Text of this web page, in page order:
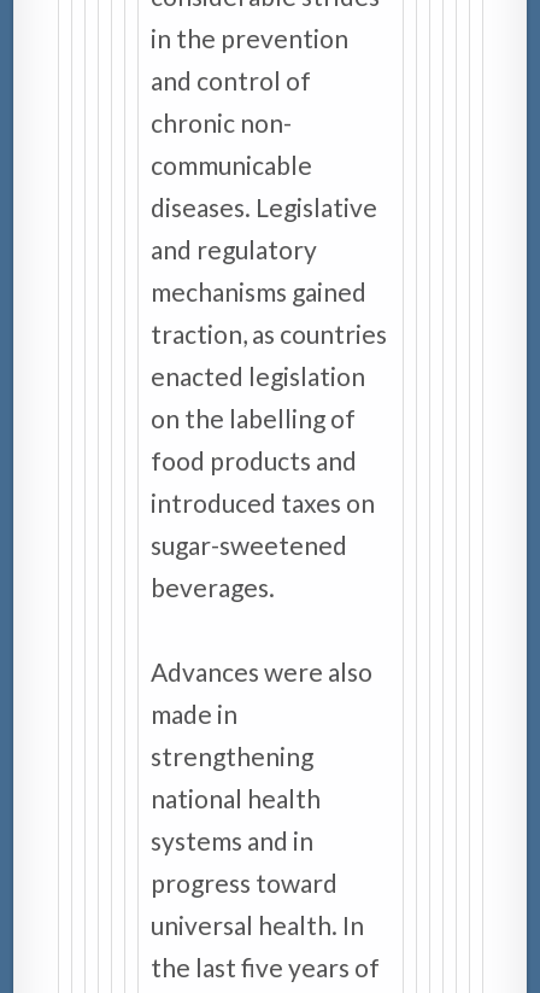
in the prevention
and control of
chronic non-
communicable
diseases. Legislative
and regulatory
mechanisms gained
traction, as countries
enacted legislation
on the labelling of
food products and
introduced taxes on
sugar-sweetened
beverages.
Advances were also
made in
strengthening
national health
systems and in
progress toward
universal health. In
the last five years of